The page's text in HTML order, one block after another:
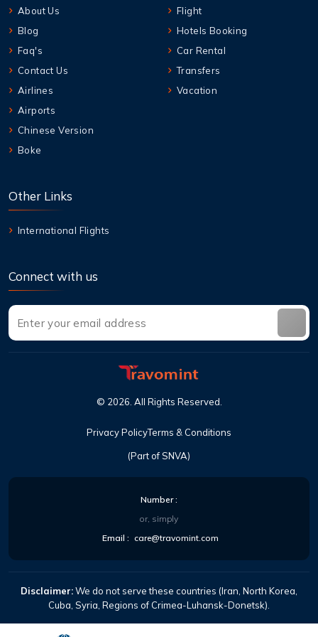
About Us
Blog
Faq's
Contact Us
Airlines
Airports
Chinese Version
Boke
Flight
Hotels Booking
Car Rental
Transfers
Vacation
Other Links
International Flights
Connect with us
(Part of SNVA)
© 2026 All Rights Reserved
Privacy PolicyTerms & Conditions
Number:
or, simply
Email : care@travomint.com
Disclaimer:We do not serve these countries (Iran, North Korea,
Cuba, Syria, Regions of Crimea-Luhansk-Donetsk).